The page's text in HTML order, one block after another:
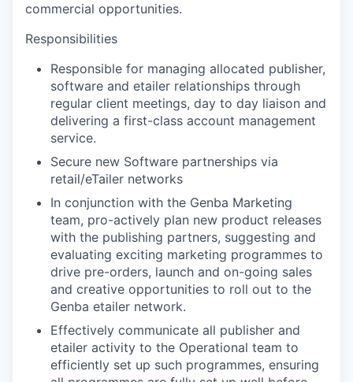
commercial opportunities.
Responsibilities
Responsible for managing allocated publisher,
software and etailer relationships through
regular client meetings, day to day liaison and
delivering a first-class account management
service.
Secure new Software partnerships via
retail/eTailer networks
In conjunction with the Genba Marketing
team, pro-actively plan new product releases
with the publishing partners, suggesting and
evaluating exciting marketing programmes to
drive pre-orders, launch and on-going sales
and creative opportunities to roll out to the
Genba etailer network.
Effectively communicate all publisher and
etailer activity to the Operational team to
efficiently set up such programmes, ensuring